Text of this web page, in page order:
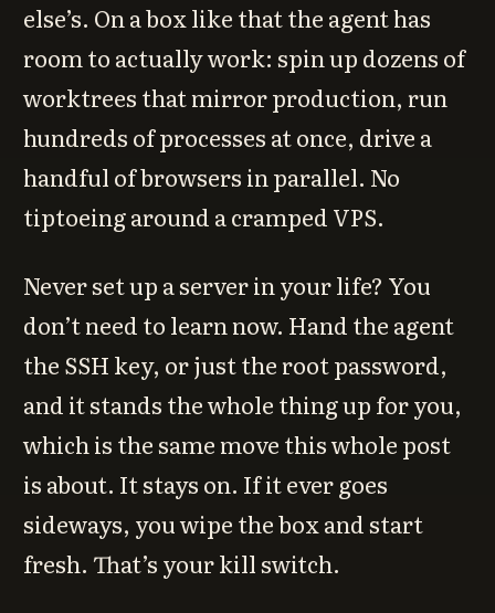
else’s. On a box like that the agent has
room to actually work: spin up dozens of
worktrees that mirror production, run
hundreds of processes at once, drive a
handful of browsers in parallel. No
tiptoeing around a cramped VPS.
Never set up a server in your life? You
don’t need to learn now. Hand the agent
the SSH key, or just the root password,
and it stands the whole thing up for you,
which is the same move this whole post
is about. It stays on. If it ever goes
sideways, you wipe the box and start
fresh. That’s your kill switch.